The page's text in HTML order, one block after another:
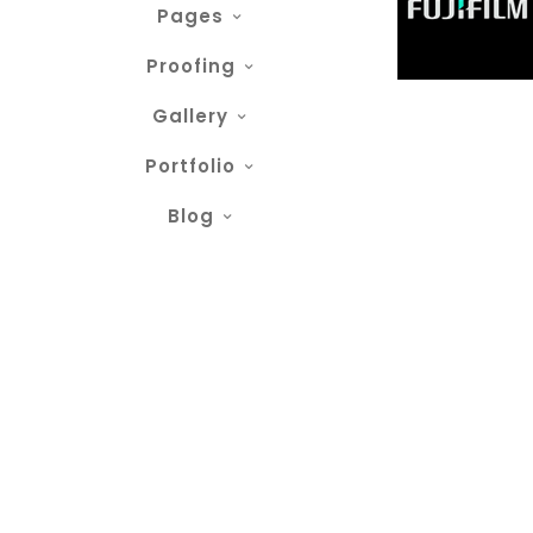
Pages
Proofing
Gallery
Portfolio
Blog